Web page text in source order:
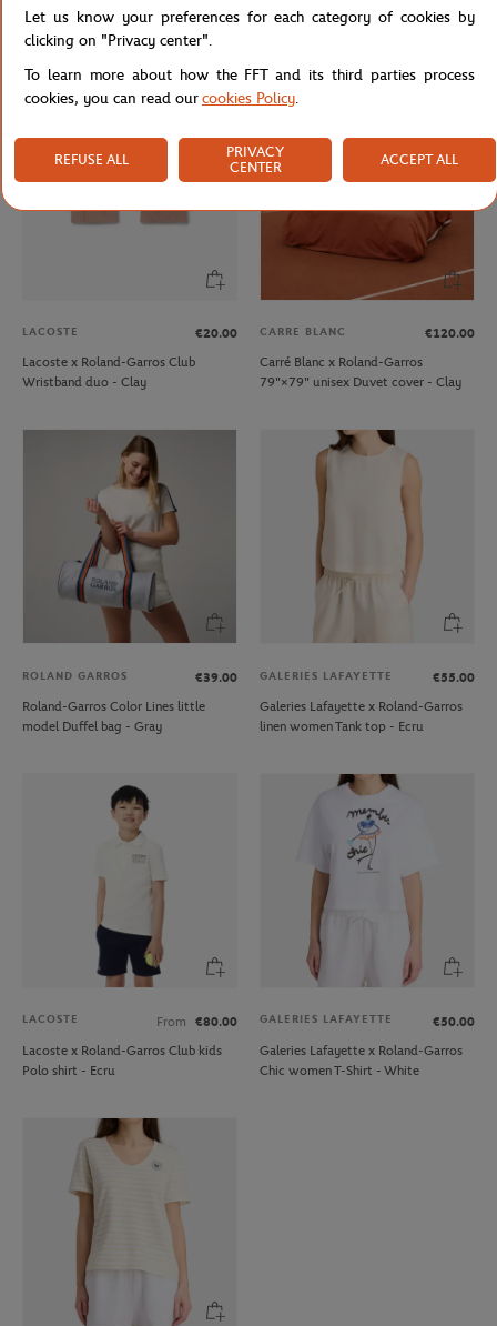
Lacoste x Roland-Garros Wristband
duo - Clay
Lacoste x Roland-Garros Club kids T-
NEW
LACOSTE
€20.00
Lacoste x Roland-Garros Club
Wristband duo - Clay
CARRE BLANC
€120.00
Carré Blanc x Roland-Garros
79"×79" unisex Duvet cover - Clay
ROLAND GARROS
€39.00
Roland-Garros Color Lines little
model Duffel bag - Gray
GALERIES LAFAYETTE
€55.00
Galeries Lafayette x Roland-Garros
linen women Tank top - Ecru
LACOSTE From
€80.00
Lacoste x Roland-Garros Club kids
Polo shirt - Ecru
GALERIES LAFAYETTE
€50.00
Galeries Lafayette x Roland-Garros
Chic women T-Shirt - White
Let us know your preferences for each category of cookies by
clicking on "Privacy center".
To learn more about how the FFT and its third parties process
cookies, you can read ourcookies Policy.
REFUSE ALL
PRIVACY
CENTER
ACCEPT ALL